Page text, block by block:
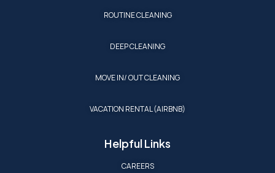
ROUTINE CLEANING
DEEP CLEANING
MOVE IN/ OUT CLEANING
VACATION RENTAL (AIRBNB)
Helpful Links
CAREERS